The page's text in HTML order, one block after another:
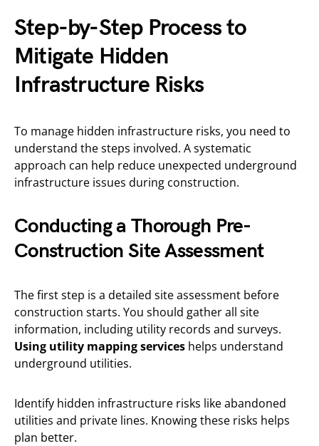
Step-by-Step Process to
Mitigate Hidden
Infrastructure Risks
To manage hidden infrastructure risks, you need to
understand the steps involved. A systematic
approach can help reduce unexpected underground
infrastructure issues during construction.
Conducting a Thorough Pre-
Construction Site Assessment
The first step is a detailed site assessment before
construction starts. You should gather all site
information, including utility records and surveys.
Using utility mapping services helps understand
underground utilities.
Identify hidden infrastructure risks like abandoned
utilities and private lines. Knowing these risks helps
plan better.